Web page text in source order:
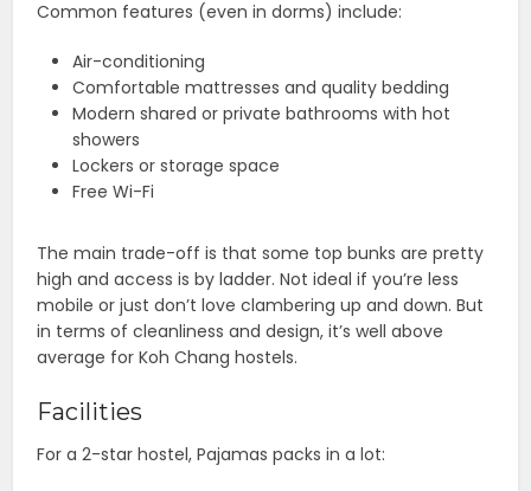
Common features (even in dorms) include:
Air-conditioning
Comfortable mattresses and quality bedding
Modern shared or private bathrooms with hot
showers
Lockers or storage space
Free Wi-Fi
The main trade-off is that some top bunks are pretty
high and access is by ladder. Not ideal if you’re less
mobile or just don’t love clambering up and down. But
in terms of cleanliness and design, it’s well above
average for Koh Chang hostels.
Facilities
For a 2-star hostel, Pajamas packs in a lot: